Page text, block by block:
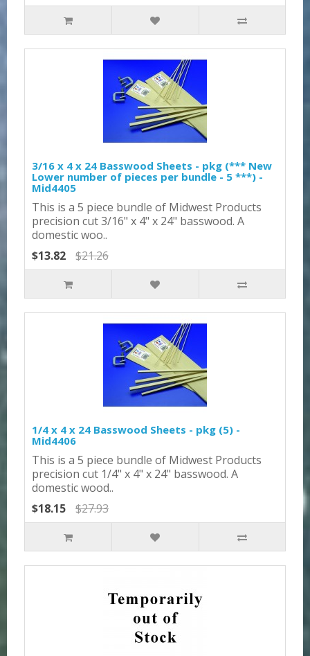
3/16 x 4 x 24 Basswood Sheets - pkg (*** New
Lower number of pieces per bundle - 5 ***) -
Mid4405
This is a 5 piece bundle of Midwest Products
precision cut 3/16" x 4" x 24" basswood. A
domestic woo..
$13.82
$21.26
1/4 x 4 x 24 Basswood Sheets - pkg (5) -
Mid4406
This is a 5 piece bundle of Midwest Products
precision cut 1/4" x 4" x 24" basswood. A
domestic wood..
$18.15
$27.93